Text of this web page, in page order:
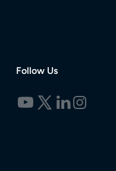
Follow Us